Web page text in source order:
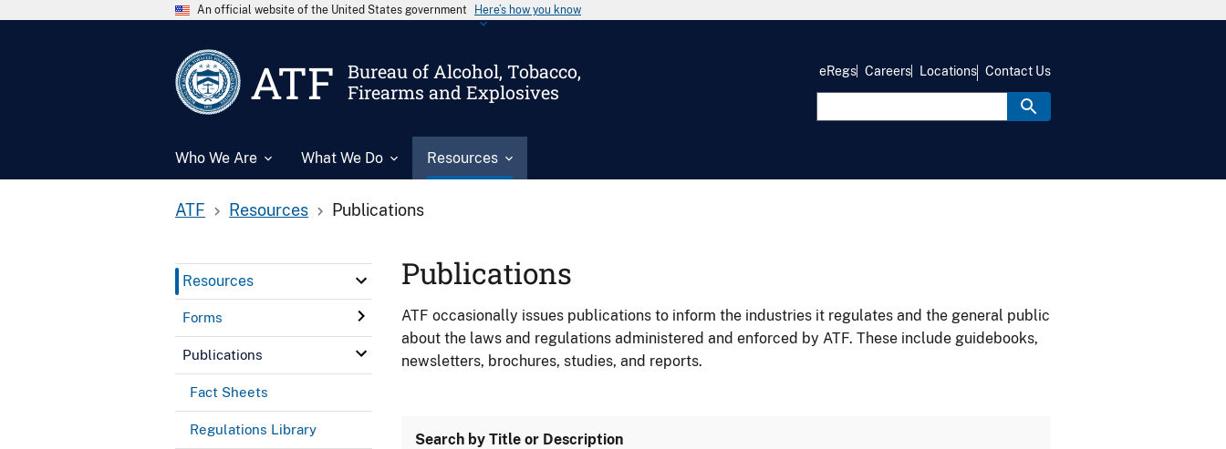
An official website of the United States government Here’s how you know
ATF
Bureau of Alcohol, Tobacco,
Firearms and Explosives
Who We Are What We Do Resources
eRegs Careers Locations Contact Us
ATF Resources Publications
Resources
Forms
Publications
Fact Sheets
Regulations Library
Publications
ATF occasionally issues publications to inform the industries it regulates and the general public
about the laws and regulations administered and enforced by ATF. These include guidebooks,
newsletters, brochures, studies, and reports.
Search by Title or Description